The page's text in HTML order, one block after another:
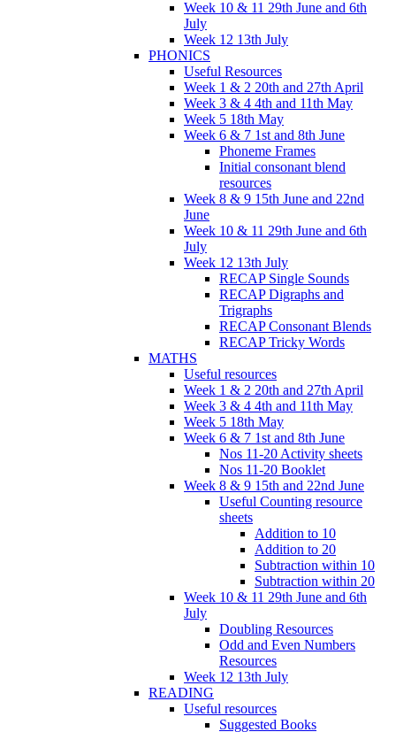
Week 10 & 11 29th June and 6th
July
Week 12 13th July
PHONICS
Useful Resources
Week 1 & 2 20th and 27th April
Week 3 & 4 4th and 11th May
Week 5 18th May
Week 6 & 7 1st and 8th June
Phoneme Frames
Initial consonant blend
resources
Week 8 & 9 15th June and 22nd
June
Week 10 & 11 29th June and 6th
July
Week 12 13th July
RECAP Single Sounds
RECAP Digraphs and
Trigraphs
RECAP Consonant Blends
RECAP Tricky Words
MATHS
Useful resources
Week 1 & 2 20th and 27th April
Week 3 & 4 4th and 11th May
Week 5 18th May
Week 6 & 7 1st and 8th June
Nos 11-20 Activity sheets
Nos 11-20 Booklet
Week 8 & 9 15th and 22nd June
Useful Counting resource
sheets
Addition to 10
Addition to 20
Subtraction within 10
Subtraction within 20
Week 10 & 11 29th June and 6th
July
Doubling Resources
Odd and Even Numbers
Resources
Week 12 13th July
READING
Useful resources
Suggested Books